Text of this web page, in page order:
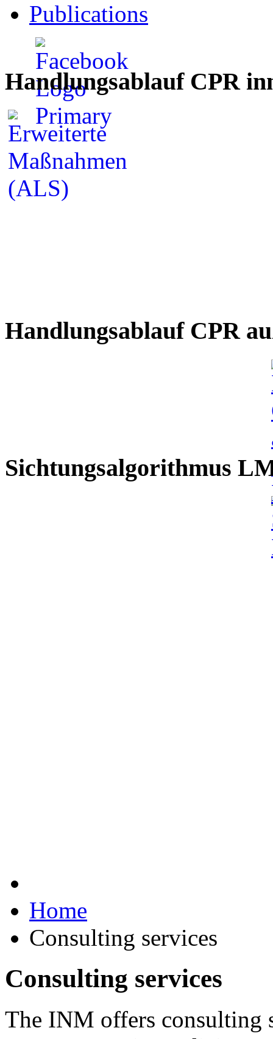
Publications
Handlungsablauf CPR
Handlungsablauf CPR
Sichtungsalgorithmus
Home
Consulting services
Consulting services
The INM offers consulting